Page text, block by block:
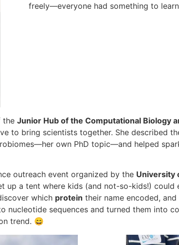
freely—everyone had something to
the Junior Hub of the Computational Biology
to bring scientists together. She described
own PhD topic—and helped
outreach event organized by the University
up a tent where kids (and not-so-kids!)
which protein their name encoded,
nucleotide sequences and turned them into
trend. 😄